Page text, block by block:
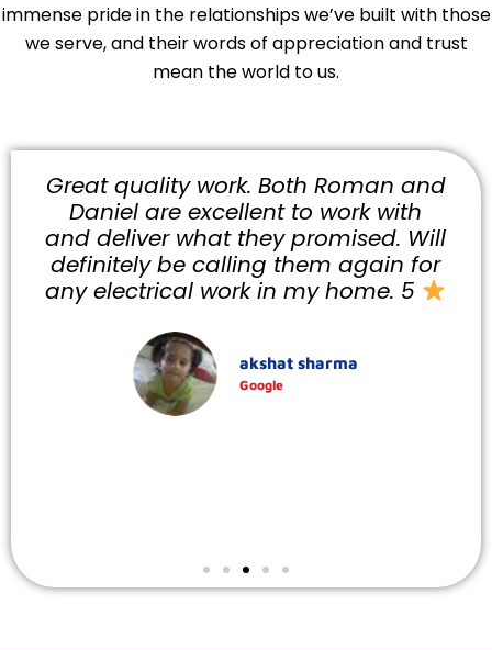
immense pride in the relationships we’ve built with those
we serve, and their words of appreciation and trust
mean the world to us.
and
Will
for
5
Did an excellent job and
reasonable ! Would highly
recommend and I will be
them again .They were fast
efficient and arrived when they